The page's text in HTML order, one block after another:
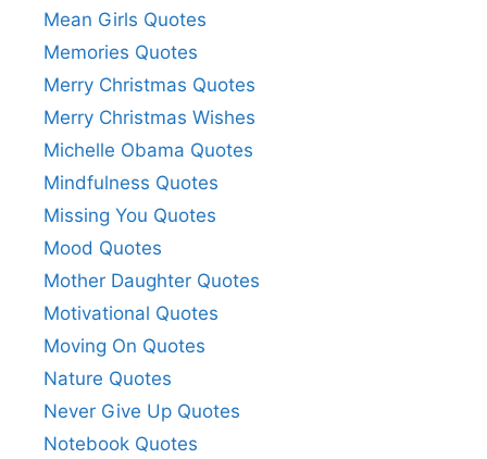
Mean Girls Quotes
Memories Quotes
Merry Christmas Quotes
Merry Christmas Wishes
Michelle Obama Quotes
Mindfulness Quotes
Missing You Quotes
Mood Quotes
Mother Daughter Quotes
Motivational Quotes
Moving On Quotes
Nature Quotes
Never Give Up Quotes
Notebook Quotes